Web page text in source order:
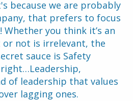
because we are probably
that prefers to focus
Whether you think it’s an
not is irrelevant, the
sauce is Safety
of leadership that values
lagging ones.